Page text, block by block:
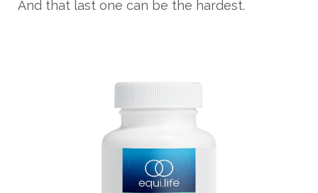
And that last one can be the hardest.